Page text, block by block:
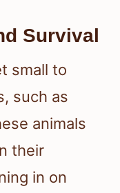
Survival
small to
such as
animals
their
in on